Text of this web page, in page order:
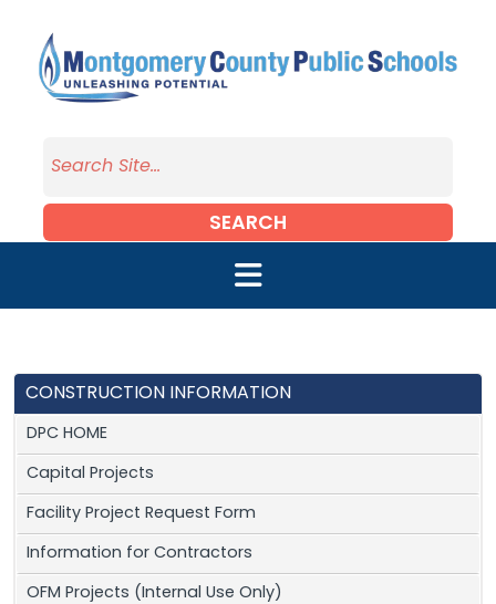
SEARCH
CONSTRUCTION INFORMATION
DPC HOME
Capital Projects
Facility Project Request Form
Information for Contractors
OFM Projects (Internal Use Only)